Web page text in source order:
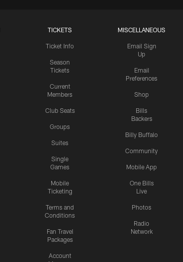
TICKETS
Ticket Info
Season
Tickets
Current
Members
Club Seats
Groups
Suites
Single
Games
Mobile
Ticketing
Terms and
Conditions
Fan Travel
Packages
Account
MISCELLANEOUS
Email Sign
Up
Email
Preferences
Shop
Bills
Backers
Billy Buffalo
Community
Mobile App
One Bills
Live
Photos
Radio
Network